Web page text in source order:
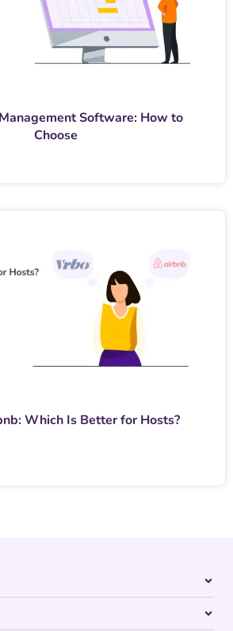
Software: How to
Choose
Which Is Better for Hosts?